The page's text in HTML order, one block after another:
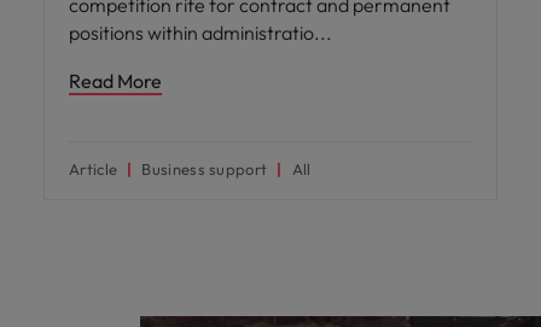
competition rife for contract and permanent
positions within administratio
Read More
Article Business support All